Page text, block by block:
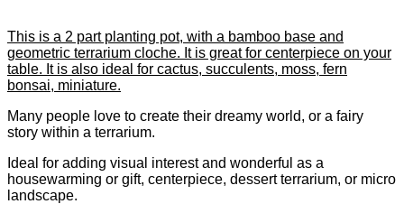
This is a 2 part planting pot, with a bamboo base and
geometric terrarium cloche. It is great for centerpiece on your
table. It is also ideal for cactus, succulents, moss, fern
bonsai, miniature.
Many people love to create their dreamy world, or a fairy
story within a terrarium.
Ideal for adding visual interest and wonderful as a
housewarming or gift, centerpiece, dessert terrarium, or micro
landscape.